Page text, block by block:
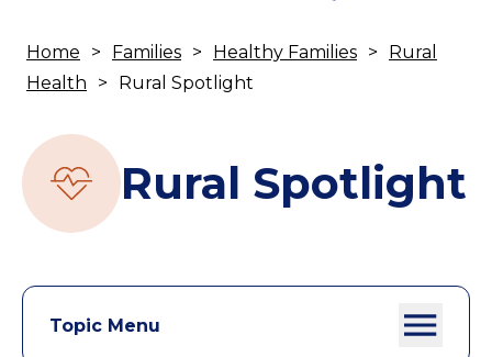
Breadcrumb
Home Families Healthy Families
Rural
Health
Rural Spotlight
Rural Spotlight
Topic Menu